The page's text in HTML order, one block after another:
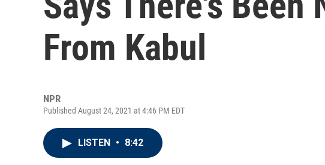
From Kabul
NPR
Published August 24, 2021 at 4:46 PM EDT
LISTEN • 8:42